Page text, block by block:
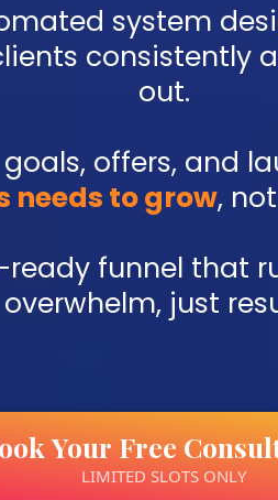
system
consistently
out.
offers, and
needs to grow,
ready funnel that
overwhelm, just
Your Free
LIMITED SLOTS ONLY